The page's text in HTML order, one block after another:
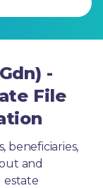
-
File
beneficiaries,
and
estate